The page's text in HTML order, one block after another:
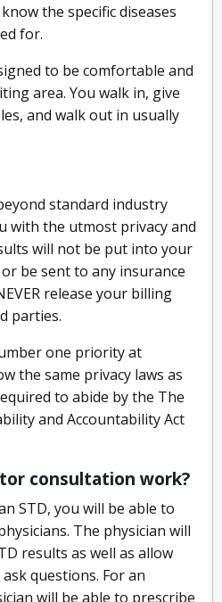
the specific diseases
for.
to be comfortable and
area. You walk in, give
and walk out in usually
standard industry
with the utmost privacy and
will not be put into your
be sent to any insurance
release your billing
parties.
one priority at
the same privacy laws as
to abide by the The
and Accountability Act
consultation work?
STD, you will be able to
The physician will
results as well as allow
questions. For an
will be able to prescribe